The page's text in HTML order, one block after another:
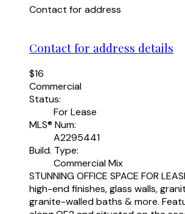
Contact for address
Contact for address details
$16
Commercial
Status:
For Lease
MLS® Num:
A2295441
Build. Type:
Commercial Mix
STUNNING OFFICE SPACE FOR
high-end finishes, glass walls,
granite-walled baths & more.